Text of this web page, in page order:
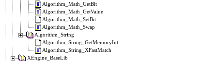
Algorithm_Math_GetBit
Algorithm_Math_GetValue
Algorithm_Math_SetBit
Algorithm_Math_Swap
Algorithm_String
Algorithm_String_GetMemoryInt
Algorithm_String_XFastMatch
XEngine_BaseLib